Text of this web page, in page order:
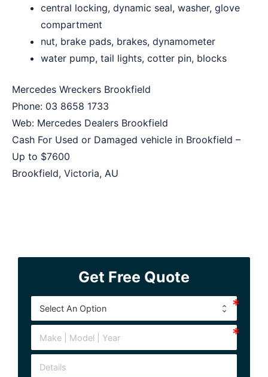
central locking, dynamic seal, washer, glove
compartment
nut, brake pads, brakes, dynamometer
water pump, tail lights, cotter pin, blocks
Mercedes Wreckers Brookfield
Phone: 03 8658 1733
Web: Mercedes Dealers Brookfield
Cash For Used or Damaged vehicle in Brookfield –
Up to $7600
Brookfield, Victoria, AU
Get Free Quote